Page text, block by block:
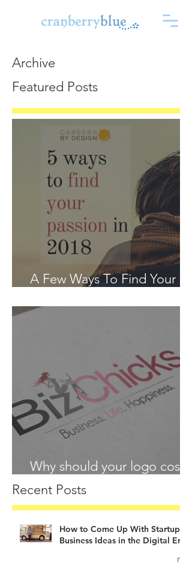
Archive
Featured Posts
A Few Ways To Find Your
Why should your logo cost
more than your lunch?
Recent Posts
How to Come Up With Startup
Business Ideas in the Digital Era